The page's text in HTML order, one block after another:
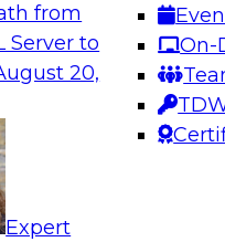
from
Server to
20,
Expert
On-
store that
organizations
buying